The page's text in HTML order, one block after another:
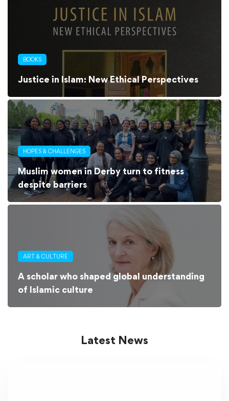
BOOKS
Justice in Islam: New Ethical Perspectives
HOPES & CHALLENGES
Muslim women in Derby turn to fitness
despite barriers
ART & CULTURE
A scholar who shaped global understanding
of Islamic culture
Latest News